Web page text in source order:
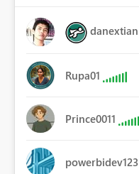
danextian
Rupa01
Prince0011
powerbidev123